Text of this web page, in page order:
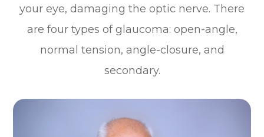
your eye, damaging the optic nerve. There
are four types of glaucoma: open-angle,
normal tension, angle-closure, and
secondary.